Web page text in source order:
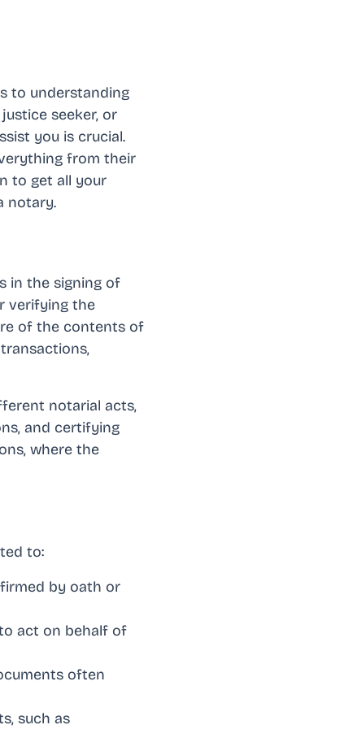
to understanding
seeker, or
you is crucial.
from their
to get all your
notary.
in the signing of
verifying the
of the contents of
notarial acts,
and certifying
where the
to:
by oath or
act on behalf of
often
such as